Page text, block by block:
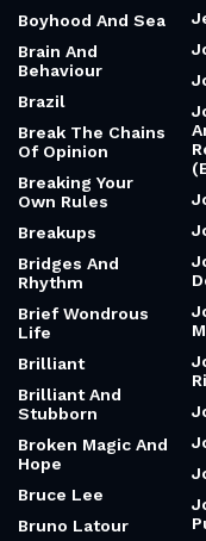
Boyhood And Sea
Brain And
Behaviour
Brazil
Break The Chains
Of Opinion
Breaking Your
Own Rules
Breakups
Bridges And
Rhythm
Brief Wondrous
Life
Brilliant
Brilliant And
Stubborn
Broken Magic And
Hope
Bruce Lee
Bruno Latour